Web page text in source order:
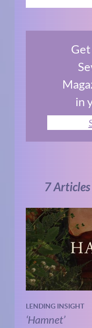
in
7
LENDING INSIGHT
‘Hamnet’